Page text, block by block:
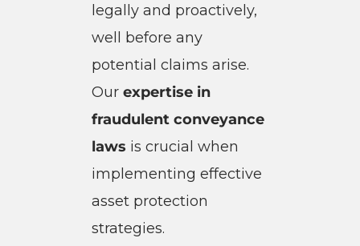
legally and proactively,
well before any
potential claims arise.
Our expertise in
fraudulent conveyance
laws is crucial when
implementing effective
asset protection
strategies.